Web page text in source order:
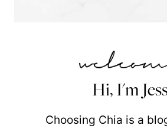
Hi, I'm
Choosing Chia is a